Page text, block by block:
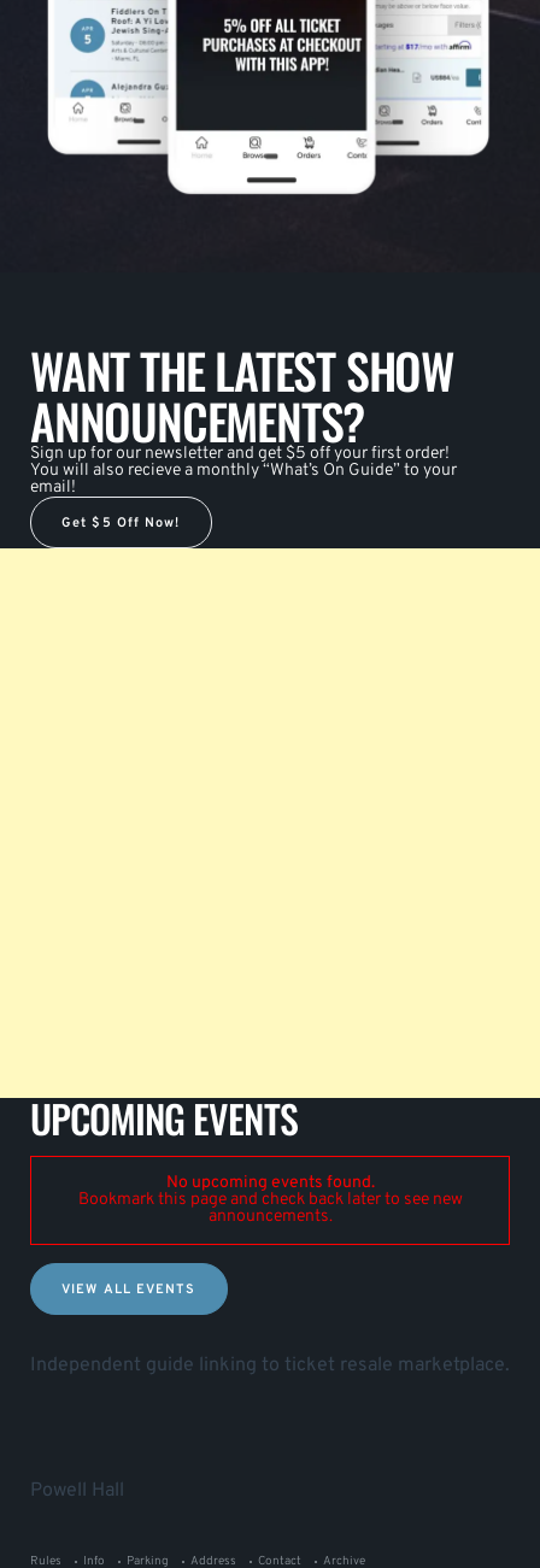
WANT THE LATEST SHOW
ANNOUNCEMENTS?
Sign up for our newsletter and get $5 off your first order!
You will also recieve a monthly “What’s On Guide” to your
email!
Get $5 Off Now!
UPCOMING EVENTS
No upcoming events found.
Bookmark this page and check back later to see new
announcements.
VIEW ALL EVENTS
Independent guide linking to ticket resale marketplace.
Powell Hall
Rules Info Parking Address Contact Archive